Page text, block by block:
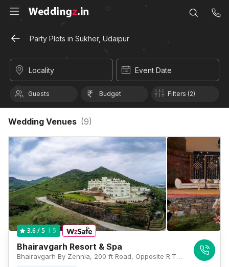
Party Plots in Sukher, Udaipur
Locality Event Date
Guests Budget Filters (2)
Wedding Venues (9)
3.6 / 5 5
Bhairavgarh Resort & Spa
Bhairavgarh By Zennia, 200 ft Road, Opposite R.T.O Bhuwana, Chitrakoot Nagar, Maharana Pratap Khel Gaon, Udaipur, Rajasthan 313001, Udaipur